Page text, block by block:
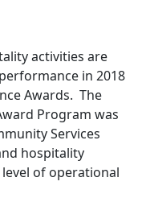
activities are
in 2018
Awards. The
Program was
Services
hospitality
of operational